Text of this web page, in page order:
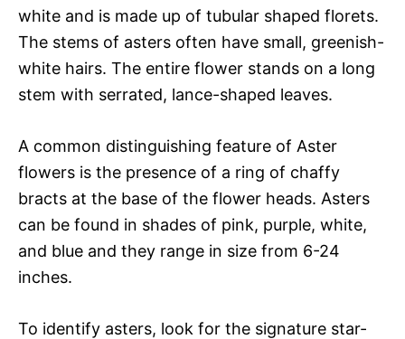
white and is made up of tubular shaped florets.
The stems of asters often have small, greenish-
white hairs. The entire flower stands on a long
stem with serrated, lance-shaped leaves.
A common distinguishing feature of Aster
flowers is the presence of a ring of chaffy
bracts at the base of the flower heads. Asters
can be found in shades of pink, purple, white,
and blue and they range in size from 6-24
inches.
To identify asters, look for the signature star-